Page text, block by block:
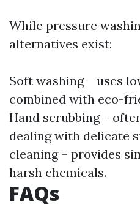
While pressure
alternatives exist:
Soft washing – uses
combined with eco-
Hand scrubbing –
dealing with delicate
cleaning – provides
harsh chemicals.
FAQs